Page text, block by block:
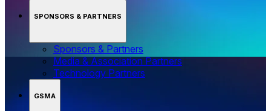
SPONSORS & PARTNERS
Sponsors & Partners
Media & Association Partners
Technology Partners
GSMA